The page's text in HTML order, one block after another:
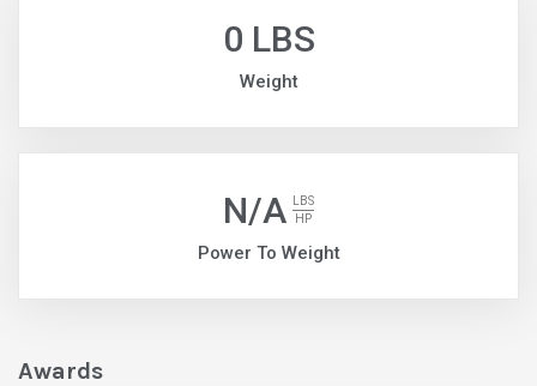
0 LBS
Weight
N/A
LBS
HP
Power To Weight
Awards